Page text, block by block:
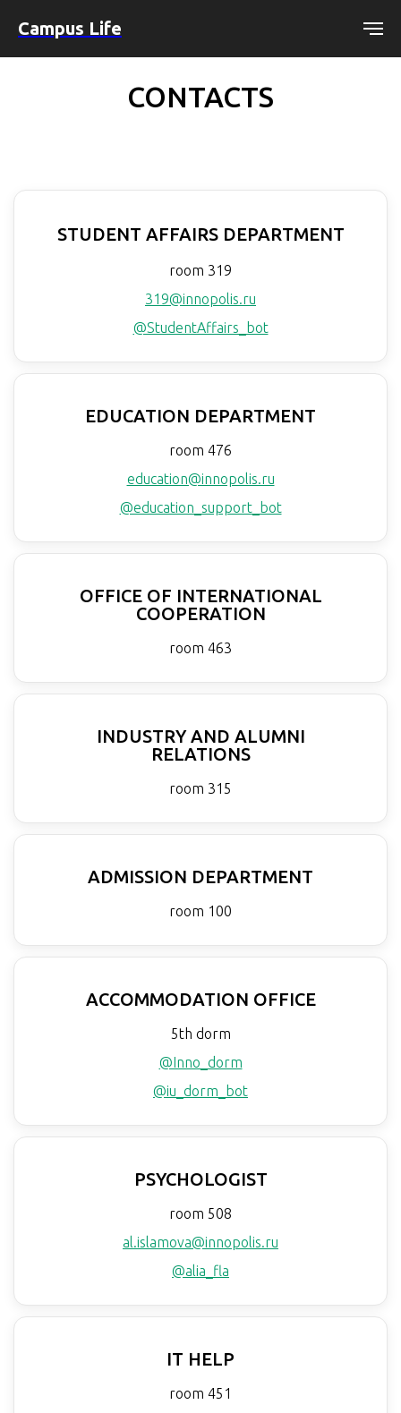
Campus Life
CONTACTS
STUDENT AFFAIRS DEPARTMENT
room 319
319@innopolis.ru
@StudentAffairs_bot
EDUCATION DEPARTMENT
room 476
education@innopolis.ru
@education_support_bot
OFFICE OF INTERNATIONAL
COOPERATION
room 463
INDUSTRY AND ALUMNI
RELATIONS
room 315
ADMISSION DEPARTMENT
room 100
ACCOMMODATION OFFICE
5th dorm
@Inno_dorm
@iu_dorm_bot
PSYCHOLOGIST
room 508
al.islamova@innopolis.ru
@alia_fla
IT HELP
room 451